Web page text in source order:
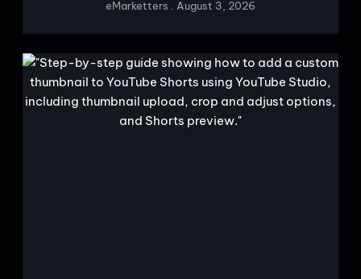
eMarketters August 3, 2026